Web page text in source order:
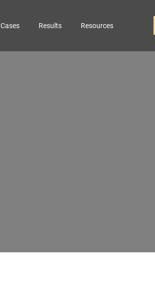
Cases Results Resources